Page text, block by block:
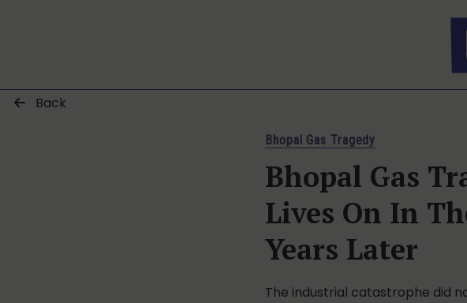
Back
Bhopal Gas Tragedy
Bhopal Gas
Lives On In
Years Later
The industrial catastrophe did